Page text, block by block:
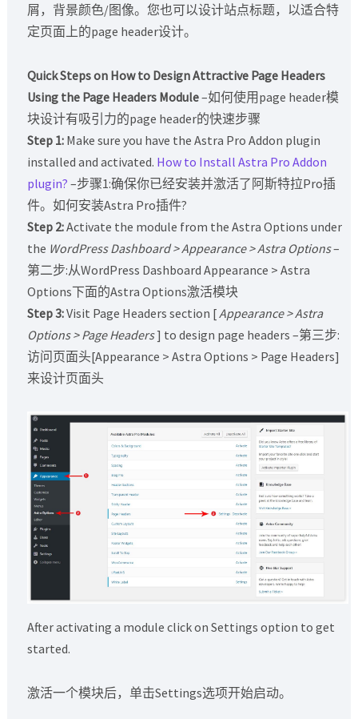
屑，背景颜色/图像。您也可以设计站点标题，以适合特
定页面上的page header设计。
Quick Steps on How to Design Attractive Page Headers
Using the Page Headers Module–如何使用page header模
块设计有吸引力的page header的快速步骤
Step 1:Make sure you have the Astra Pro Addon plugin
installed and activated. How to Install Astra Pro Addon
plugin? –步骤1:确保你已经安装并激活了阿斯特拉Pro插
件。如何安装Astra Pro插件?
Step 2:Activate the module from the Astra Options under
the WordPress Dashboard > Appearance > Astra Options–
第二步:从WordPress Dashboard Appearance > Astra
Options下面的Astra Options激活模块
Step 3:Visit Page Headers section [ Appearance > Astra
Options > Page Headers] to design page headers –第三步:
访问页面头[Appearance > Astra Options > Page Headers]
来设计页面头
After activating a module click on Settings option to get
started.
激活一个模块后，单击Settings选项开始启动。